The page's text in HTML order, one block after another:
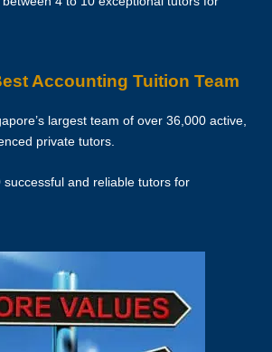
client, and will be borne by the tutor.
during the first two weeks, the commission
to pay tuition fees only for the number of hours
tutor.
tuition after the first lesson, you are required
Accounting Tuition Team
largest team of over 36,000 active,
private tutors.
and reliable tutors for